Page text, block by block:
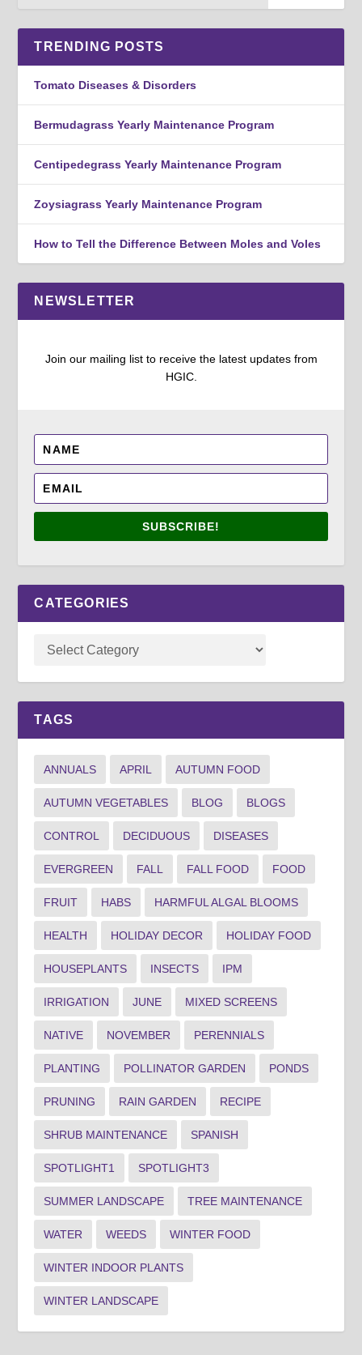
TRENDING POSTS
Tomato Diseases & Disorders
Bermudagrass Yearly Maintenance Program
Centipedegrass Yearly Maintenance Program
Zoysiagrass Yearly Maintenance Program
How to Tell the Difference Between Moles and Voles
NEWSLETTER
Join our mailing list to receive the latest updates from
HGIC.
SUBSCRIBE!
CATEGORIES
TAGS
ANNUALS APRIL AUTUMN FOOD
AUTUMN VEGETABLES BLOG BLOGS
CONTROL DECIDUOUS DISEASES
EVERGREEN FALL FALL FOOD FOOD
FRUIT HABS HARMFUL ALGAL BLOOMS
HEALTH HOLIDAY DECOR HOLIDAY FOOD
HOUSEPLANTS INSECTS IPM
IRRIGATION JUNE MIXED SCREENS
NATIVE NOVEMBER PERENNIALS
PLANTING POLLINATOR GARDEN PONDS
PRUNING RAIN GARDEN RECIPE
SHRUB MAINTENANCE SPANISH
SPOTLIGHT1 SPOTLIGHT3
SUMMER LANDSCAPE TREE MAINTENANCE
WATER WEEDS WINTER FOOD
WINTER INDOOR PLANTS
WINTER LANDSCAPE